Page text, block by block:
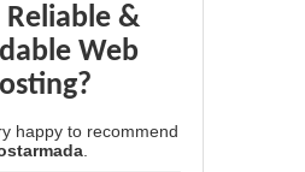
Reliable &
Web
happy to recommend